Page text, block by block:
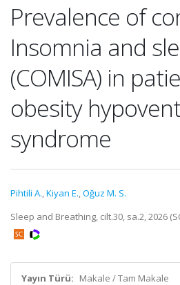
Prevalence of
Insomnia and
(COMISA) in
obesity
syndrome
Pihtili A.,Kiyan E.,Oğuz M. S.
Sleep and Breathing, cilt.30, sa.2, 2026
Yayın Türü: Makale / Tam Makale